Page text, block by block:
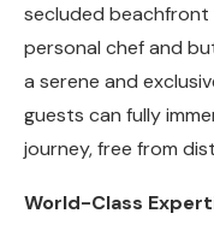
secluded beachfront
personal chef and
a serene and
guests can fully
journey, free from
World-Class